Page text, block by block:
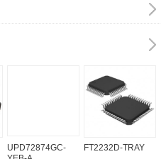
UPD72874GC-
FT2232D-TRAY